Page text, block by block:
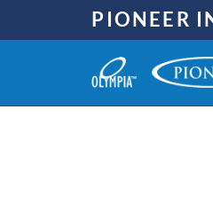
PIONEER